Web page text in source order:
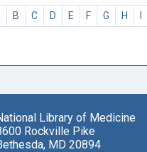
B C D E F G H I
Library of Medicine
Rockville Pike
MD 20894